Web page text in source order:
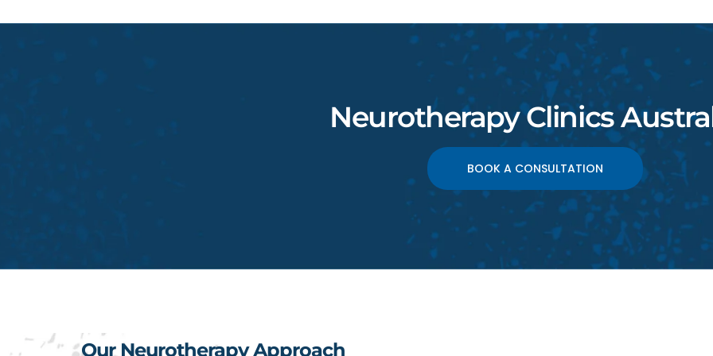
Neurotherapy Clinics
BOOK A CONSULTATION
Our Neurotherapy Approach